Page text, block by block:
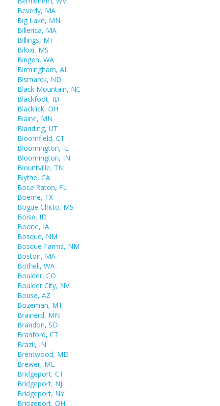
Beverly, MA
Big Lake, MN
Billerica, MA
Billings, MT
Biloxi, MS
Bingen, WA
Birmingham, AL
Bismarck, ND
Black Mountain, NC
Blackfoot, ID
Blacklick, OH
Blaine, MN
Blanding, UT
Bloomfield, CT
Bloomington, IL
Bloomington, IN
Blountville, TN
Blythe, CA
Boca Raton, FL
Boerne, TX
Bogue Chitto, MS
Boise, ID
Boone, IA
Bosque, NM
Bosque Farms, NM
Boston, MA
Bothell, WA
Boulder, CO
Boulder City, NV
Bouse, AZ
Bozeman, MT
Brainerd, MN
Brandon, SD
Branford, CT
Brazil, IN
Brentwood, MD
Brewer, ME
Bridgeport, CT
Bridgeport, NJ
Bridgeport, NY
Bridgeport, OH